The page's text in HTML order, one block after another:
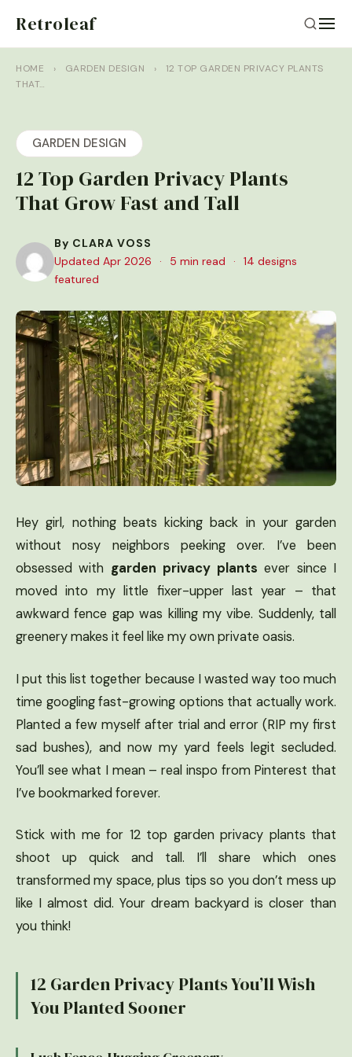
Retroleaf
HOME › GARDEN DESIGN ›
12 TOP GARDEN PRIVACY PLANTS
THAT…
GARDEN DESIGN
12 Top Garden Privacy Plants
That Grow Fast and Tall
By CLARA VOSS
Updated Apr 2026
· 5 min read ·
14 designs
featured
Hey girl, nothing beats kicking back in your garden
without nosy neighbors peeking over. I’ve been
obsessed with garden privacy plants ever since I
moved into my little fixer-upper last year – that
awkward fence gap was killing my vibe. Suddenly, tall
greenery makes it feel like my own private oasis.
I put this list together because I wasted way too much
time googling fast-growing options that actually work.
Planted a few myself after trial and error (RIP my first
sad bushes), and now my yard feels legit secluded.
You’ll see what I mean – real inspo from Pinterest that
I’ve bookmarked forever.
Stick with me for 12 top garden privacy plants that
shoot up quick and tall. I’ll share which ones
transformed my space, plus tips so you don’t mess up
like I almost did. Your dream backyard is closer than
you think!
12 Garden Privacy Plants You’ll Wish
You Planted Sooner